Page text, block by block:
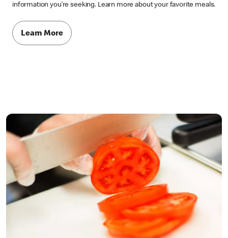
information you’re seeking. Learn more about your favorite meals.
Learn More